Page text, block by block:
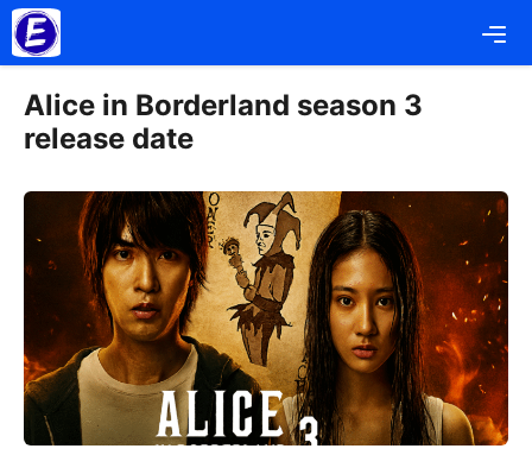
Skip
to
content
Alice in Borderland season 3
release date